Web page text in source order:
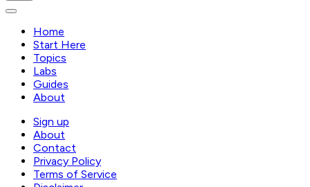
Home
Start Here
Topics
Labs
Guides
About
Sign up
About
Contact
Privacy Policy
Terms of Service